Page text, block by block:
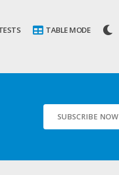
TABLE MODE
SUBSCRIBE NOW